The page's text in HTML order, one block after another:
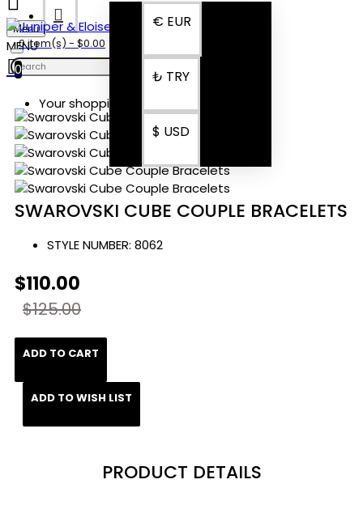
€ EUR
₺ TRY
$ USD
Menu
0 item(s) - $0.00
0
Your shopping cart is empty!
SWAROVSKI CUBE COUPLE BRACELETS
STYLE NUMBER: 8062
$110.00
$125.00
ADD TO CART
ADD TO WISH LIST
PRODUCT DETAILS